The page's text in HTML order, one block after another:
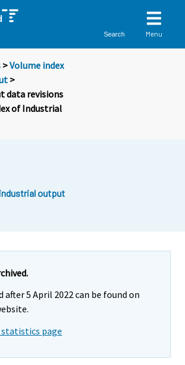
Search Menu
>Volume index
>
data revisions
of Industrial
output
after 5 April 2022 can be found on
page